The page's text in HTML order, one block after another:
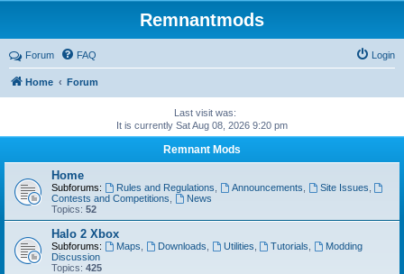
Remnantmods
Forum FAQ Login
Home Forum
Last visit was:
It is currently Sat Aug 08, 2026 9:20 pm
Remnant Mods
Home
Subforums: Rules and Regulations Announcements Site Issues
Contests and Competitions
News
Topics: 52
Halo 2 Xbox
Subforums: Maps Downloads Utilities Tutorials
Modding
Discussion
Topics: 425